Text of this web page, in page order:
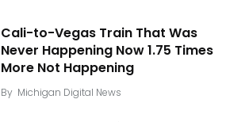
Cali-to-Vegas Train That Was
Never Happening Now 1.75 Times
More Not Happening
By Michigan Digital News